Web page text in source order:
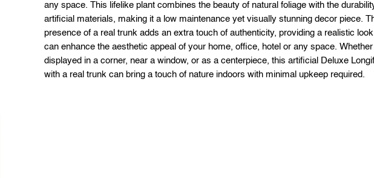
any space. This lifelike plant combines the beauty of natural foliage with the
artificial materials, making it a low maintenance yet visually stunning decor piece.
presence of a real trunk adds an extra touch of authenticity, providing a realistic
can enhance the aesthetic appeal of your home, office, hotel or any space. Whether
displayed in a corner, near a window, or as a centerpiece, this artificial Deluxe
with a real trunk can bring a touch of nature indoors with minimal upkeep required.